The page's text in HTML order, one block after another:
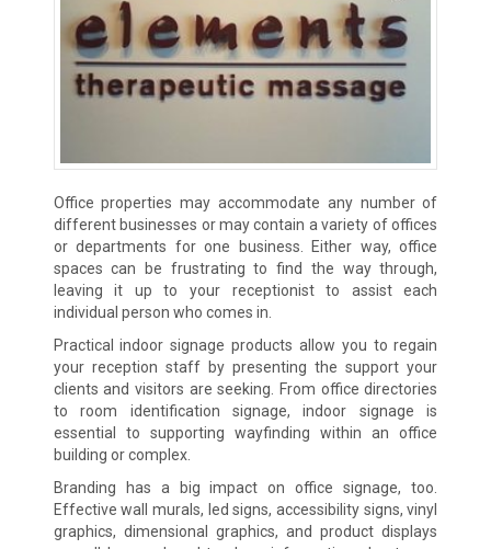
Office properties may accommodate any number of
different businesses or may contain a variety of offices
or departments for one business. Either way, office
spaces can be frustrating to find the way through,
leaving it up to your receptionist to assist each
individual person who comes in.
Practical indoor signage products allow you to regain
your reception staff by presenting the support your
clients and visitors are seeking. From office directories
to room identification signage, indoor signage is
essential to supporting wayfinding within an office
building or complex.
Branding has a big impact on office signage, too.
Effective wall murals, led signs, accessibility signs, vinyl
graphics, dimensional graphics, and product displays